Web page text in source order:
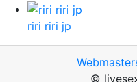
riri riri jp
©